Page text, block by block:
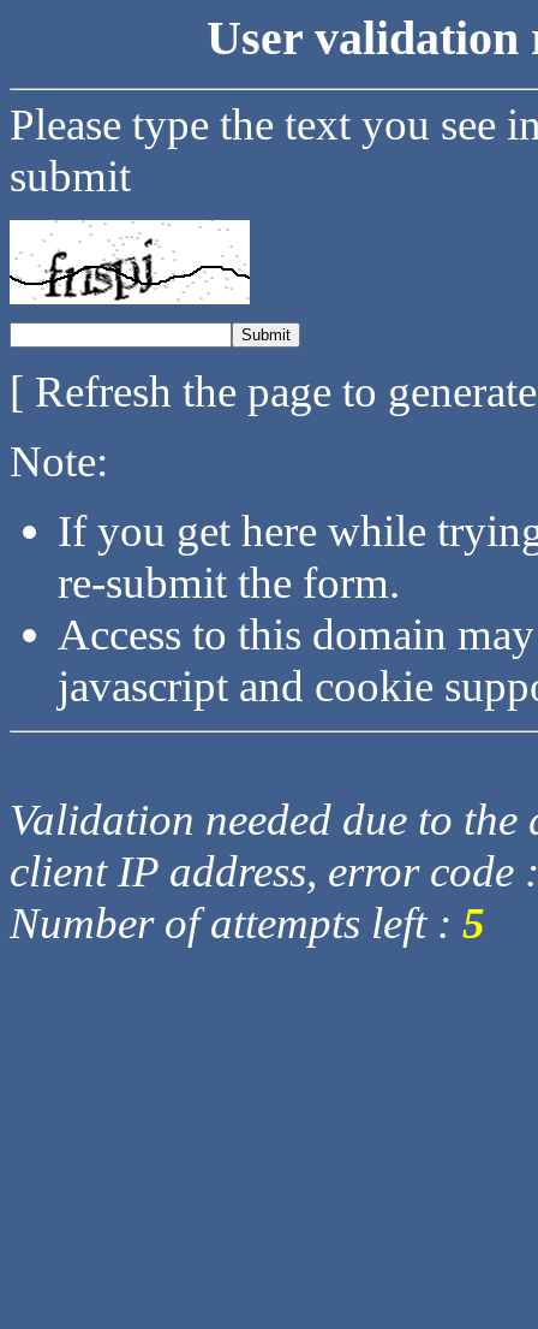
User validation
Please type the text you see
submit
[ Refresh the page to
Note:
If you get here while
re-submit the form.
Access to this domain
javascript and cookie
Validation needed due to
client IP address, error code
Number of attempts left : 5